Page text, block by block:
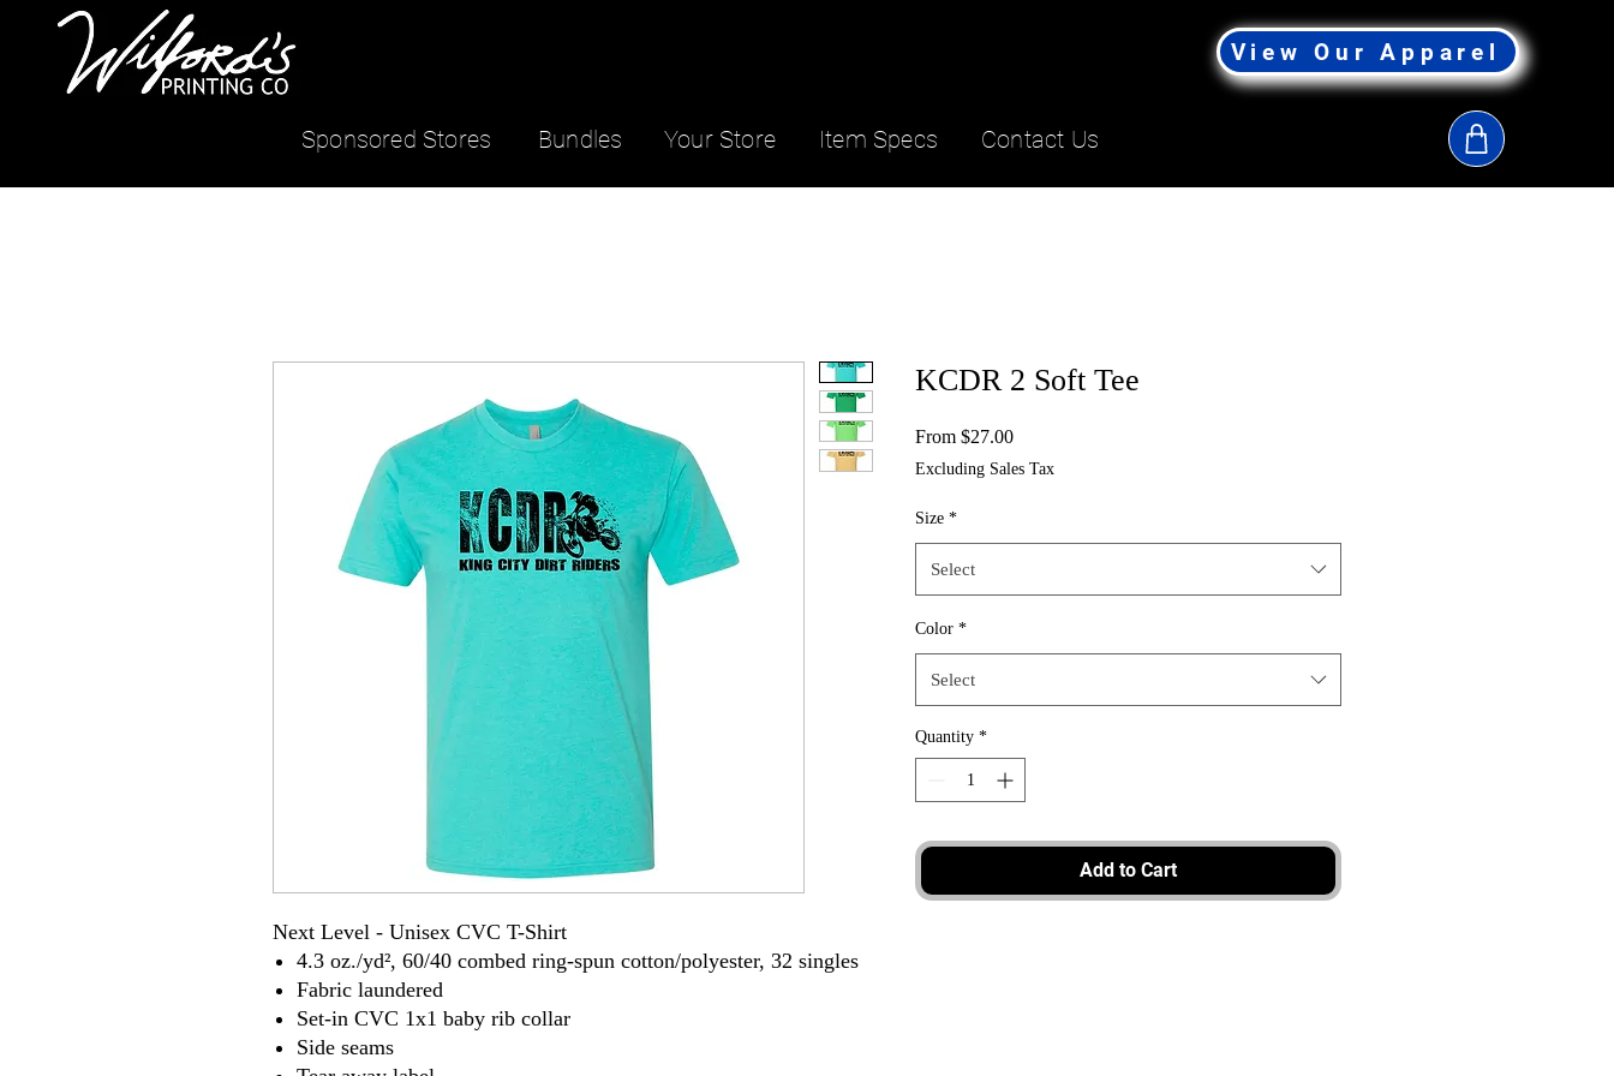
Sponsored Stores Bundles
View Our Apparel
Contact Us
Item Specs
Your Store
Next Level - Unisex CVC T-Shirt
4.3 oz./yd², 60/40 combed ring-spun cotton/polyester, 32 singles
Fabric laundered
Set-in CVC 1x1 baby rib collar
Side seams
KCDR 2 Soft Tee
From $27.00Sale
Excluding Sales Tax
Size *
Select
Color *
Select
Quantity *
Add to Cart